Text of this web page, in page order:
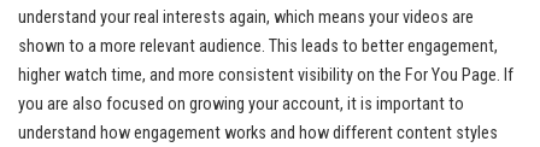
understand your real interests again, which means your videos are
shown to a more relevant audience. This leads to better engagement,
higher watch time, and more consistent visibility on the For You Page. If
you are also focused on growing your account, it is important to
understand how engagement works and how different content styles